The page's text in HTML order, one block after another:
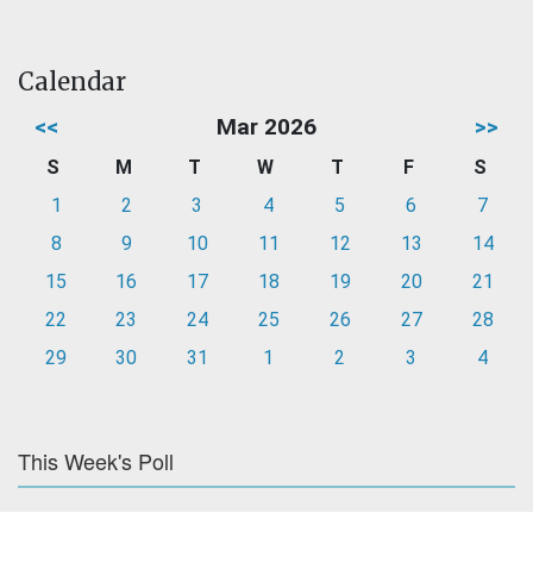
Calendar
<< Mar 2026 >>
S M T W T F
S
1
2 3 4 5 6
7
8
9 10 11 12 13
14
15
16 17 18 19 20
21
22
23 24 25 26 27
28
29
30 31 1 2 3 4
This Week's Poll